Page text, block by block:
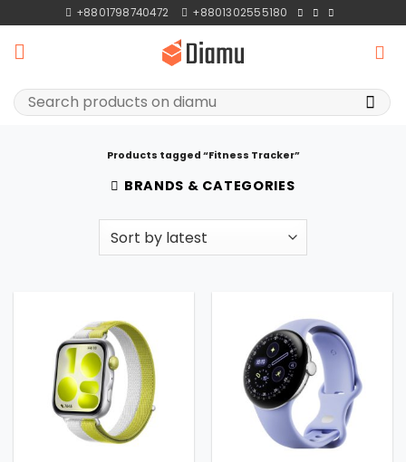
to
content
+8801798740472 +8801302555180
Search
for:
Products tagged “Fitness Tracker”
BRANDS & CATEGORIES